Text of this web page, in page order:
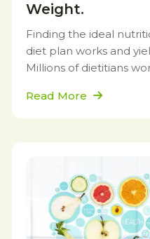
Weight.
Finding the ideal
diet plan works and
Millions of dietitians
Read More